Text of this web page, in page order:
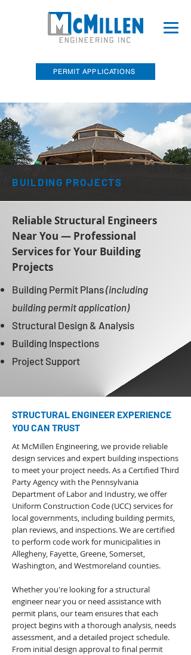
PERMIT APPLICATIONS
McMillen Engineering, Inc. Recently
Acquired Barry E. Sakal Land Surveying
BUILDING PROJECTS
Reliable Structural Engineers
Near You — Professional
Services for Your Building
Projects
Building Permit Plans(including
building permit application)
Structural Design & Analysis
Building Inspections
Project Support
STRUCTURAL ENGINEER EXPERIENCE
YOU CAN TRUST
At McMillen Engineering, we provide reliable
design services and expert building inspections
to meet your project needs. As aCertified Third
Party Agency with the Pennsylvania
Department of Labor and Industry,we offer
Uniform Construction Code (UCC) services for
local governments, including building permits,
plan reviews, and inspections. We are certified
to perform code work for municipalities in
Allegheny, Fayette, Greene, Somerset,
Washington, and Westmoreland counties.
Whether you're looking for a structural
engineer near you or need assistance with
permit plans, our team ensures that each
project begins with a thorough analysis, needs
assessment, and a detailed project schedule.
From initial design approval to final permit